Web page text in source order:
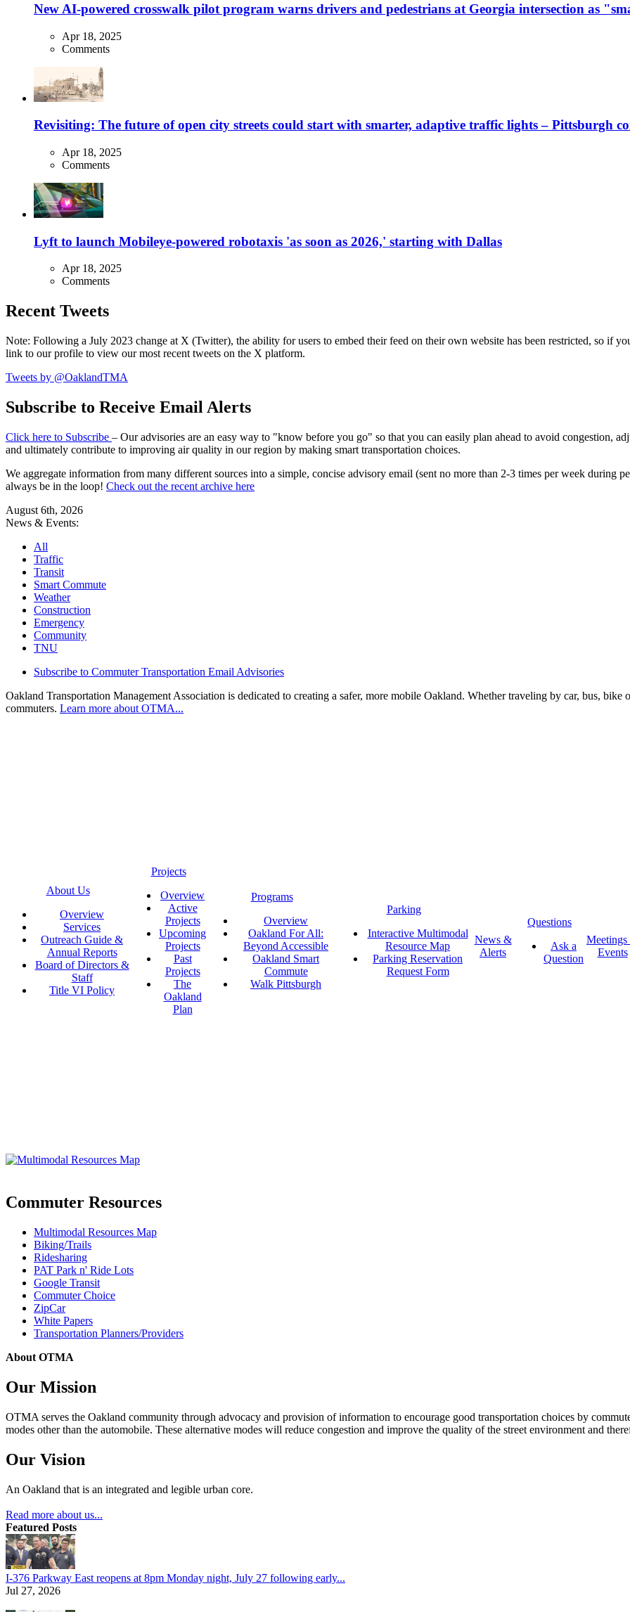
New AI-powered crosswalk pilot program warns drivers and pedestrians at Georgia intersection as
Apr 18, 2025
Comments
Revisiting: The future of open city streets could start with smarter, adaptive traffic lights – Pittsburgh
Apr 18, 2025
Comments
Lyft to launch Mobileye-powered robotaxis 'as soon as 2026,' starting with Dallas
Apr 18, 2025
Comments
Recent Tweets
Note: Following a July 2023 change at X (Twitter), the ability for users to embed their feed on their own website has been restricted, so if
link to our profile to view our most recent tweets on the X platform.
Tweets by @OaklandTMA
Subscribe to Receive Email Alerts
Click here to Subscribe – Our advisories are an easy way to "know before you go" so that you can easily plan ahead to avoid congestion,
and ultimately contribute to improving air quality in our region by making smart transportation choices.
We aggregate information from many different sources into a simple, concise advisory email (sent no more than 2-3 times per week during
always be in the loop! Check out the recent archive here
August 6th, 2026
News & Events:
All
Traffic
Transit
Smart Commute
Weather
Construction
Emergency
Community
TNU
Subscribe to Commuter Transportation Email Advisories
Oakland Transportation Management Association is dedicated to creating a safer, more mobile Oakland. Whether traveling by car, bus,
commuters. Learn more about OTMA...
About Us
Overview
Services
Outreach Guide &
Annual Reports
Board of Directors &
Staff
Title VI Policy
Projects
Overview
Active
Projects
Upcoming
Projects
Past
Projects
The
Oakland
Plan
Programs
Overview
Oakland For All:
Beyond Accessible
Oakland Smart
Commute
Walk Pittsburgh
Parking
Interactive Multimodal
Resource Map
Parking Reservation
Request Form
News &
Alerts
Questions
Ask a
Question
Events
Commuter Resources
Multimodal Resources Map
Biking/Trails
Ridesharing
PAT Park n' Ride Lots
Google Transit
Commuter Choice
ZipCar
White Papers
Transportation Planners/Providers
About OTMA
Our Mission
OTMA serves the Oakland community through advocacy and provision of information to encourage good transportation choices by
modes other than the automobile. These alternative modes will reduce congestion and improve the quality of the street environment and
Our Vision
An Oakland that is an integrated and legible urban core.
Read more about us...
Featured Posts
I-376 Parkway East reopens at 8pm Monday night, July 27 following early...
Jul 27, 2026